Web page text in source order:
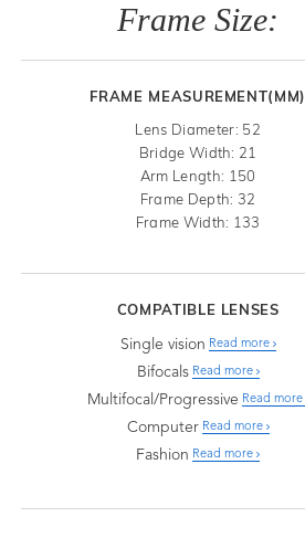
Frame Size:
FRAME MEASUREMENT(MM)
Lens Diameter: 52
Bridge Width: 21
Arm Length: 150
Frame Depth: 32
Frame Width: 133
COMPATIBLE LENSES
Single vision Read more
Bifocals Read more
Multifocal/Progressive Read more
Computer Read more
Fashion Read more